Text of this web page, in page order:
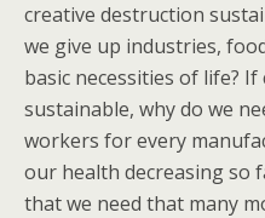
creative destruction
we give up industries,
basic necessities of life?
sustainable, why do we
workers for every
our health decreasing so
that we need that many